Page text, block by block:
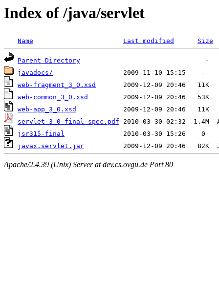
Index of /java/servlet
Name Last modified Size
Parent Directory
javadocs/
web-fragment_3_0.xsd
web-common_3_0.xsd
web-app_3_0.xsd
servlet-3_0-final-spec.pdf
jsr315-final
javax.servlet.jar
Apache/2.4.39 (Unix) Server at dev.cs.ovgu.de Port 80